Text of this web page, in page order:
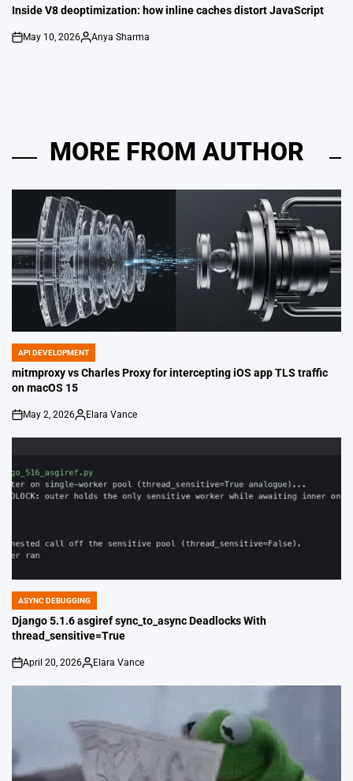
IN
Inside V8 deoptimization: how inline caches distort JavaScript
on
May 10, 2026
Posted
Anya Sharma
MORE FROM AUTHOR
POSTED
IN
API DEVELOPMENT
mitmproxy vs Charles Proxy for intercepting iOS app TLS traffic
on macOS 15
on
May 2, 2026
Posted
Elara Vance
POSTED
IN
ASYNC DEBUGGING
Django 5.1.6 asgiref sync_to_async Deadlocks With
thread_sensitive=True
on
April 20, 2026
Posted
Elara Vance